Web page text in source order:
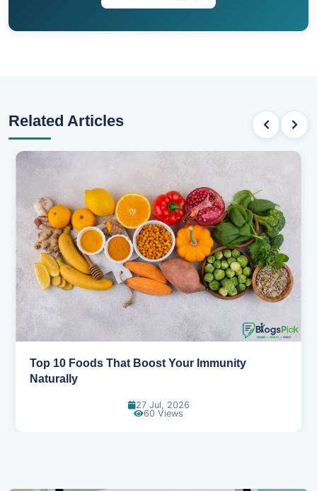
Related Articles
5 Healthy Snacks That Actually Taste Great
11 Jul, 2026
126 Views